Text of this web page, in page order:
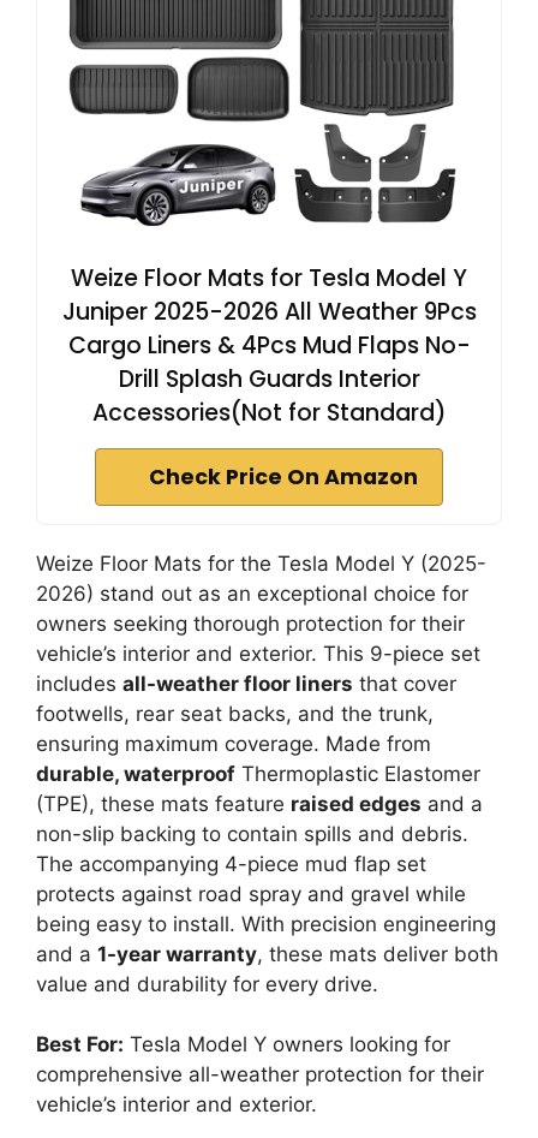
Weize Floor Mats for Tesla Model Y
Juniper 2025-2026 All Weather 9Pcs
Cargo Liners & 4Pcs Mud Flaps No-
Drill Splash Guards Interior
Accessories(Not for Standard)
Check Price On Amazon
Weize Floor Mats for the Tesla Model Y (2025-
2026) stand out as an exceptional choice for
owners seeking thorough protection for their
vehicle’s interior and exterior. This 9-piece set
includes all-weather floor liners that cover
footwells, rear seat backs, and the trunk,
ensuring maximum coverage. Made from
durable, waterproof Thermoplastic Elastomer
(TPE), these mats feature raised edges and a
non-slip backing to contain spills and debris.
The accompanying 4-piece mud flap set
protects against road spray and gravel while
being easy to install. With precision engineering
and a 1-year warranty, these mats deliver both
value and durability for every drive.
Best For: Tesla Model Y owners looking for
comprehensive all-weather protection for their
vehicle’s interior and exterior.